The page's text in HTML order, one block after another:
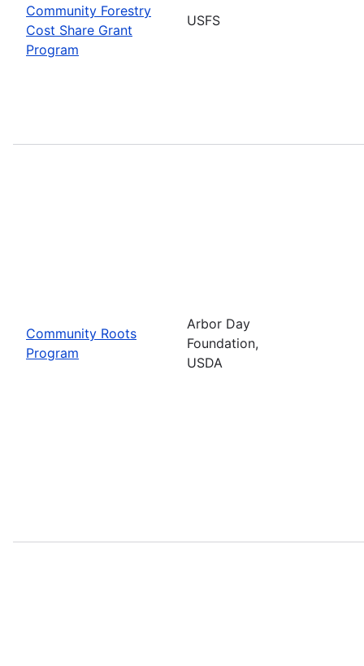
Community Forestry
Cost Share Grant
Program
USFS
Community Roots
Program
Arbor Day
Foundation,
USDA